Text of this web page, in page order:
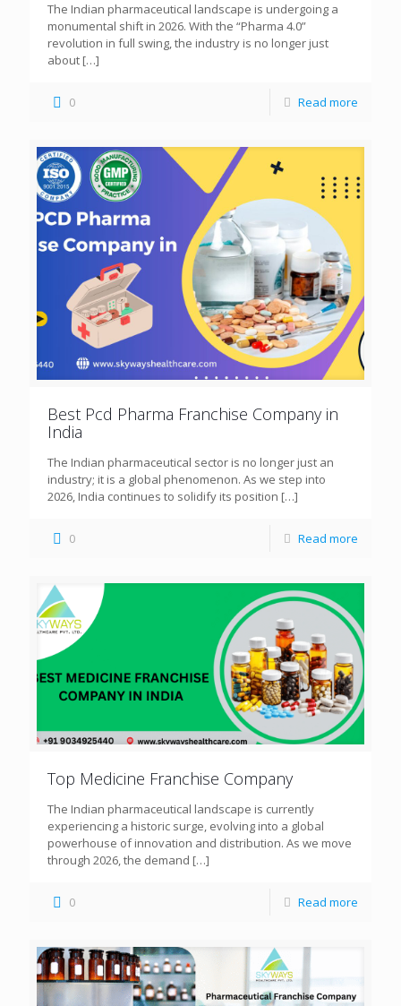
The Indian pharmaceutical landscape is undergoing a
monumental shift in 2026. With the “Pharma 4.0”
revolution in full swing, the industry is no longer just
about […]
0 Read more
Best Pcd Pharma Franchise Company in
India
The Indian pharmaceutical sector is no longer just an
industry; it is a global phenomenon. As we step into
2026, India continues to solidify its position […]
0 Read more
Top Medicine Franchise Company
The Indian pharmaceutical landscape is currently
experiencing a historic surge, evolving into a global
powerhouse of innovation and distribution. As we move
through 2026, the demand […]
0 Read more